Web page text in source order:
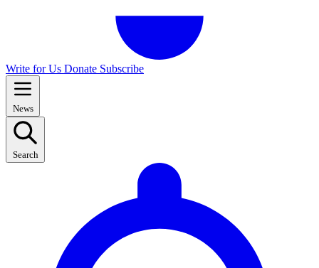
Write for Us Donate Subscribe
News
Search